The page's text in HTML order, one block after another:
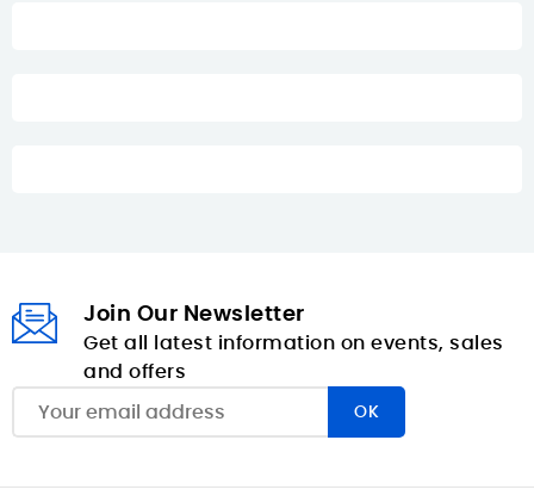
Join Our Newsletter
Get all latest information on events, sales
and offers